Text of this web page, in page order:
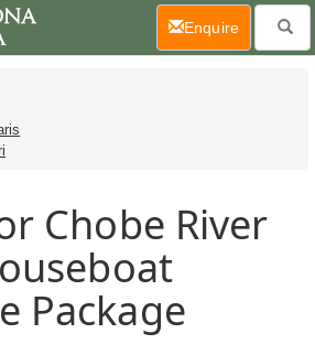
Chobe River
Package
Enquire(current)